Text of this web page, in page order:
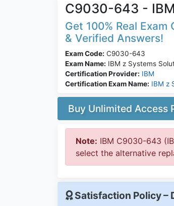
C9030-643 -
Get 100% Real
& Verified Answers!
Exam Code: C9030-643
Exam Name: IBM z Systems
Certification Provider: IBM
Certification Exam Name: IBM z
Buy Unlimited Access
Note: IBM C9030-643
select the alternative
Satisfaction Policy –